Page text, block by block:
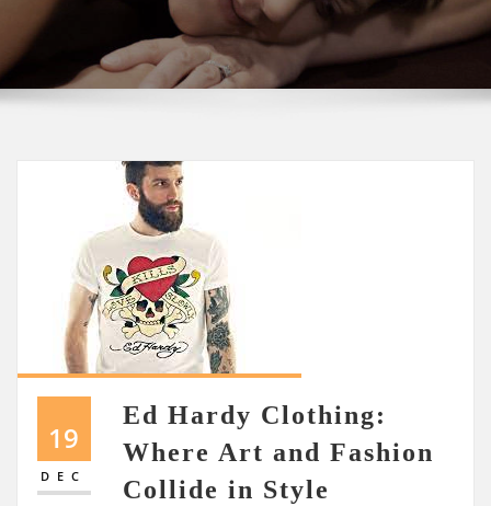
19
DEC
Ed Hardy Clothing:
Where Art and Fashion
Collide in Style